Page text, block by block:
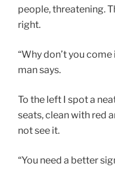
people, threatening.
right.
“Why don’t you
man says.
To the left I spot a
seats, clean with red
not see it.
“You need a better